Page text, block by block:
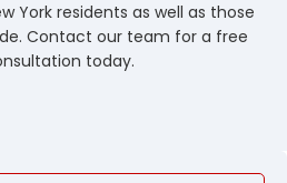
York residents as well as those
Contact our team for a free
today.